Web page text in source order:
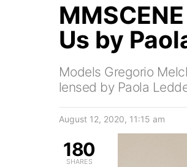
Us by
Models Gregorio
lensed by Paola
August 12, 2020, 11:15 am
180
SHARES